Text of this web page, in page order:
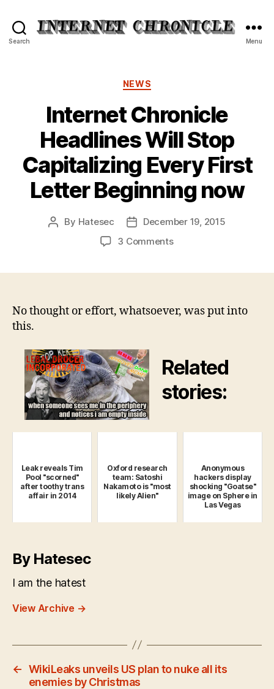
Search Menu
Categories
NEWS
Internet Chronicle
Headlines Will Stop
Capitalizing Every First
Letter Beginning now
Post
By Hatesec
Post
date
December 19, 2015
3 Commentson
Stop
Letter
Beginning
now
No thought or effort, whatsoever, was put into
this.
Related
stories:
Leak reveals Tim
Pool "scorned"
after toothy trans
affair in 2014
Oxford research
team: Satoshi
Nakamoto is "most
likely Alien"
Anonymous
hackers display
shocking "Goatse"
image on Sphere in
Las Vegas
By Hatesec
I am the hatest
View Archive →
← WikiLeaks unveils US plan to nuke all its
enemies by Christmas